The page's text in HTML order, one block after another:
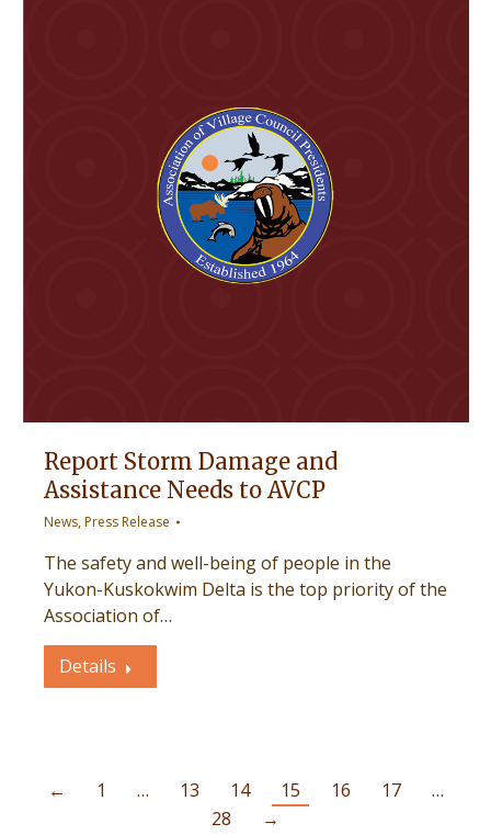
Report Storm Damage and
Assistance Needs to AVCP
News,Press Release
The safety and well-being of people in the
Yukon-Kuskokwim Delta is the top priority of the
Association of…
Details
← 1 … 13 14 15 16 17
…
28
→